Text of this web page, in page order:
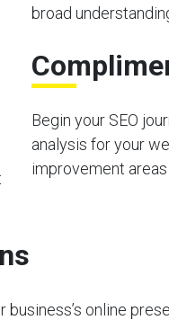
broad
Begin your SEO
analysis for your
improvement
online